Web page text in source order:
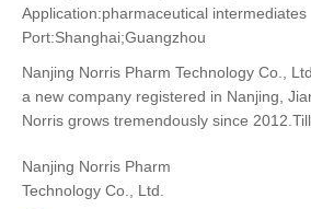
Application:pharmaceutical intermediates
Port:Shanghai;Guangzhou
Nanjing Norris Pharm Technology Co.,
a new company registered in Nanjing,
Norris grows tremendously since
Nanjing Norris Pharm
Technology Co., Ltd.